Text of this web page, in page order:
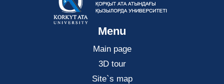
Menu
Main page
3D tour
Site`s map